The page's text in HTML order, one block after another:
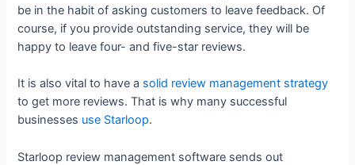
be in the habit of asking customers to leave feedback. Of
course, if you provide outstanding service, they will be
happy to leave four- and five-star reviews.
It is also vital to have a solid review management strategy
to get more reviews. That is why many successful
businesses use Starloop.
Starloop review management software sends out